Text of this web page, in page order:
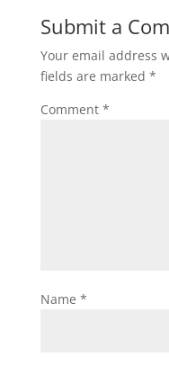
Submit a
Your email address
fields are marked *
Comment *
Name *